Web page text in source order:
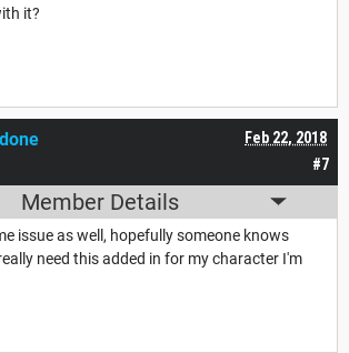
it?
#7
Feb 22, 2018
Member Details
issue as well, hopefully someone knows
need this added in for my character I'm